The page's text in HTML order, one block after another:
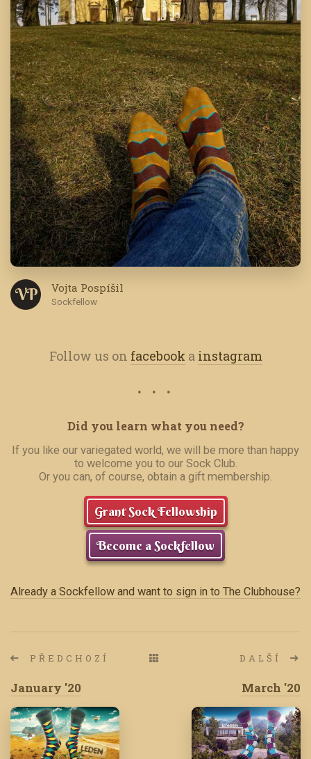
V P Vojta Pospíšil
Sockfellow
Follow us on facebook a instagram
Did you learn what you need?
If you like our variegated world, we will be more than happy
to welcome you to our Sock Club.
Or you can, of course, obtain a gift membership.
Grant Sock Fellowship
Become a Sockfellow
Already a Sockfellow and want to sign in to The Clubhouse?
PŘEDCHOZÍ
January '20
DALŠÍ
March '20